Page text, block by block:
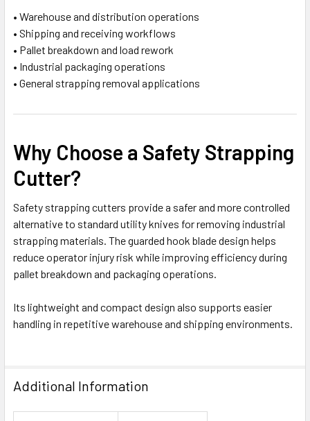
• Warehouse and distribution operations
• Shipping and receiving workflows
• Pallet breakdown and load rework
• Industrial packaging operations
• General strapping removal applications
Why Choose a Safety Strapping
Cutter?
Safety strapping cutters provide a safer and more controlled
alternative to standard utility knives for removing industrial
strapping materials. The guarded hook blade design helps
reduce operator injury risk while improving efficiency during
pallet breakdown and packaging operations.
Its lightweight and compact design also supports easier
handling in repetitive warehouse and shipping environments.
Additional Information